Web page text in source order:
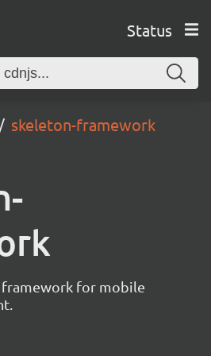
Status
skeleton-framework
for mobile